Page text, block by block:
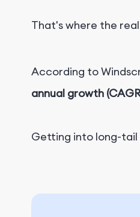
That's where the
According to
annual growth
Getting into long-tail